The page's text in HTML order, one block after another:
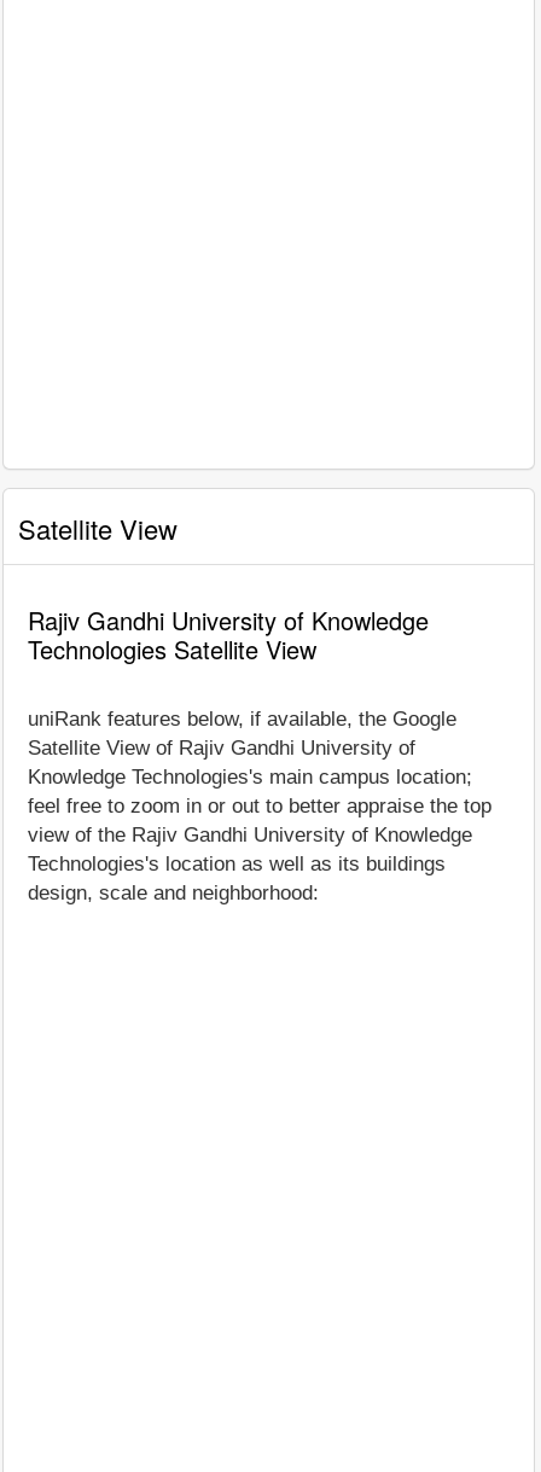
Satellite View
Rajiv Gandhi University of Knowledge
Technologies Satellite View
uniRank features below, if available, the Google
Satellite View of Rajiv Gandhi University of
Knowledge Technologies's main campus location;
feel free to zoom in or out to better appraise the top
view of the Rajiv Gandhi University of Knowledge
Technologies's location as well as its buildings
design, scale and neighborhood: